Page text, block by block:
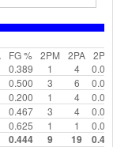
FG % 2PM 2PA 2P%
0.389 1 4
0.500 3 6
0.200 1 4
0.467 3 4
0.625 1 1
0.444 9 19